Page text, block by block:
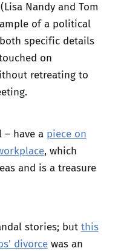
Nandy and Tom
of a political
specific details
on
retreating to
have a piece on
, which
and is a treasure
stories; but this
divorcewas an